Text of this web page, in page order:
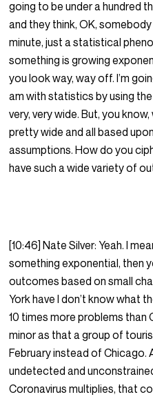
going to be under a hundred
and they think, OK,
minute, just a statistical
something is growing
you look way, way off. I’m
am with statistics by using
very, very wide. But, you
pretty wide and all based
assumptions. How do you
have such a wide variety of
[10:46] Nate Silver: Yeah. I
something exponential, then
outcomes based on small
York have I don’t know what
10 times more problems than
minor as that a group of
February instead of Chicago.
undetected and
Coronavirus multiplies, that